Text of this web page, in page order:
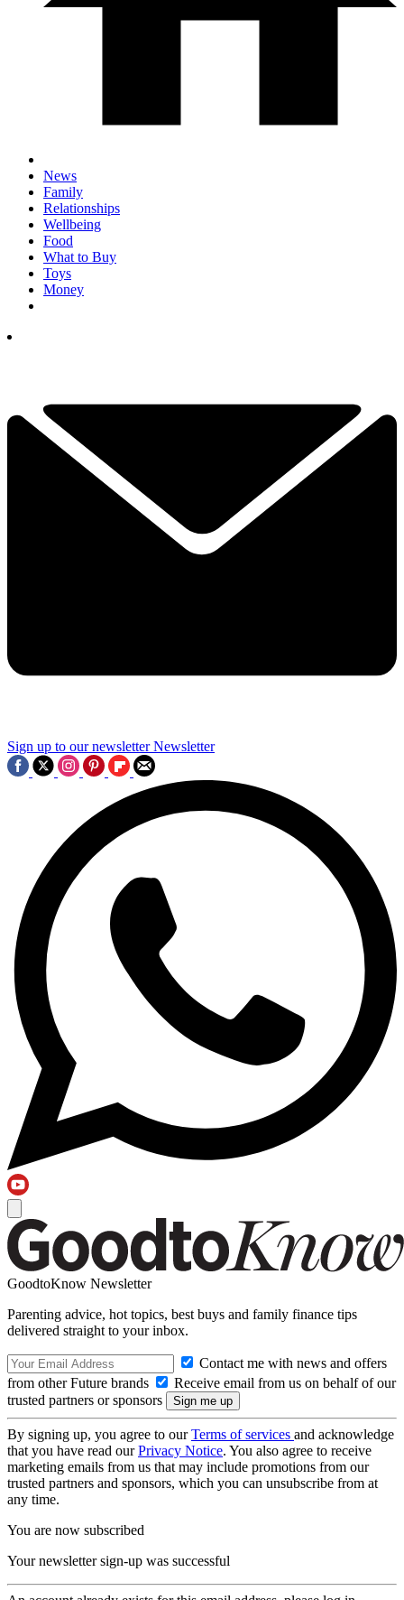
News
Family
Relationships
Wellbeing
Food
What to Buy
Toys
Money
Sign up to our newsletter Newsletter
GoodtoKnow Newsletter
Parenting advice, hot topics, best buys and family finance tips
delivered straight to your inbox.
Contact me with news and offers
from other Future brands
Receive email from us on behalf of our
trusted partners or sponsors
By signing up, you agree to ourTerms of services and acknowledge
that you have read ourPrivacy Notice. You also agree to receive
marketing emails from us that may include promotions from our
trusted partners and sponsors, which you can unsubscribe from at
any time.
You are now subscribed
Your newsletter sign-up was successful